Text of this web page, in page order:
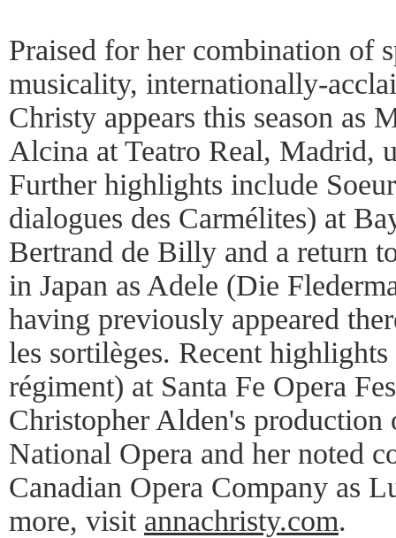
Praised for her combination of
musicality, internationally-
Christy appears this season as
Alcina at Teatro Real, Madrid,
Further highlights include
dialogues des Carmélites) at
Bertrand de Billy and a return
in Japan as Adele (Die
having previously appeared
les sortilèges. Recent
régiment) at Santa Fe Opera
Christopher Alden's
National Opera and her noted
Canadian Opera Company as
more, visit annachristy.com.